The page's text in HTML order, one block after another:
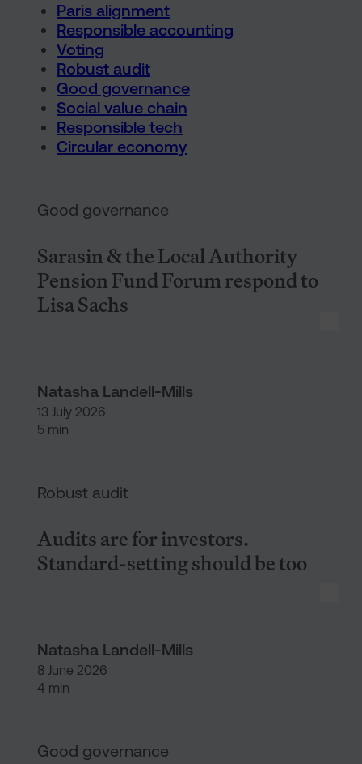
Paris alignment
Responsible accounting
Voting
Robust audit
Good governance
Social value chain
Responsible tech
Circular economy
Good governance
Sarasin & the Local Authority
Pension Fund Forum respond to
Lisa Sachs
Natasha Landell-Mills
13 July 2026
5 min
Robust audit
Audits are for investors.
Standard-setting should be too
Natasha Landell-Mills
8 June 2026
4 min
Good governance